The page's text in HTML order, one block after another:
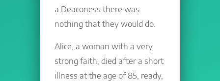
a Deaconess there was
nothing that they would do.
Alice, a woman with a very
strong faith, died after a short
illness at the age of 85, ready,